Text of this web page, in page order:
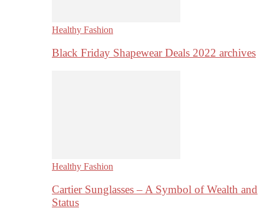
Healthy Fashion
Black Friday Shapewear Deals 2022 archives
Healthy Fashion
Cartier Sunglasses – A Symbol of Wealth and
Status